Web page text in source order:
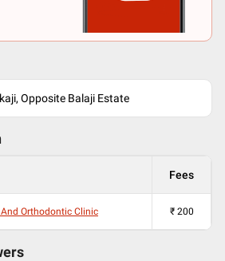
Opposite Balaji Estate
Fees
Orthodontic Clinic ₹ 200